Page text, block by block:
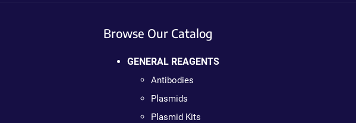
Browse Our Catalog
GENERAL REAGENTS
Antibodies
Plasmids
Plasmid Kits